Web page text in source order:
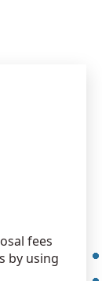
fees
by using